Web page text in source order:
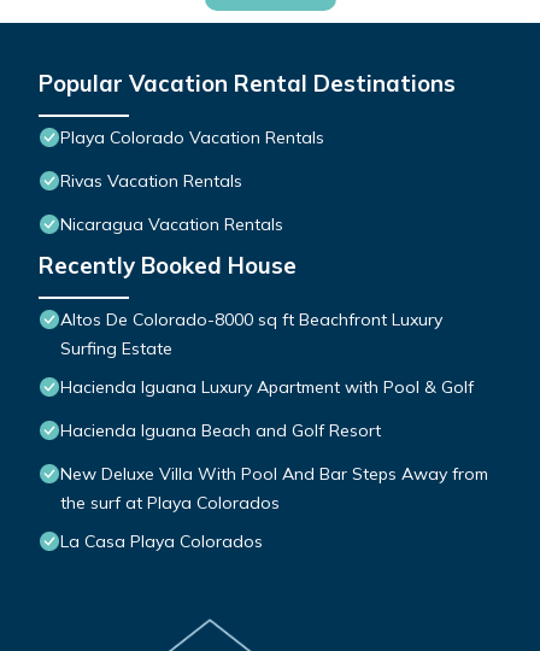
Popular Vacation Rental Destinations
Playa Colorado Vacation Rentals
Rivas Vacation Rentals
Nicaragua Vacation Rentals
Recently Booked House
Altos De Colorado-8000 sq ft Beachfront Luxury
Surfing Estate
Hacienda Iguana Luxury Apartment with Pool & Golf
Hacienda Iguana Beach and Golf Resort
New Deluxe Villa With Pool And Bar Steps Away from
the surf at Playa Colorados
La Casa Playa Colorados